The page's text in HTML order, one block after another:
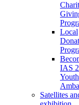
Local
IAS
Youth
Satellites